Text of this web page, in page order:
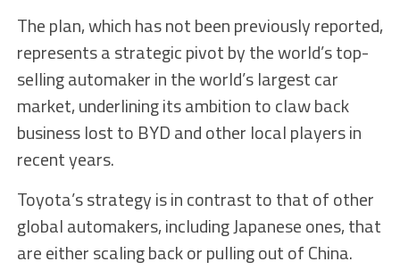
The plan, which has not been previously reported,
represents a strategic pivot by the world’s top-
selling automaker in the world’s largest car
market, underlining its ambition to claw back
business lost to BYD and other local players in
recent years.
Toyota’s strategy is in contrast to that of other
global automakers, including Japanese ones, that
are either scaling back or pulling out of China.